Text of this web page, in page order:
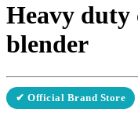
Heavy duty
blender
✔ Official Brand Store